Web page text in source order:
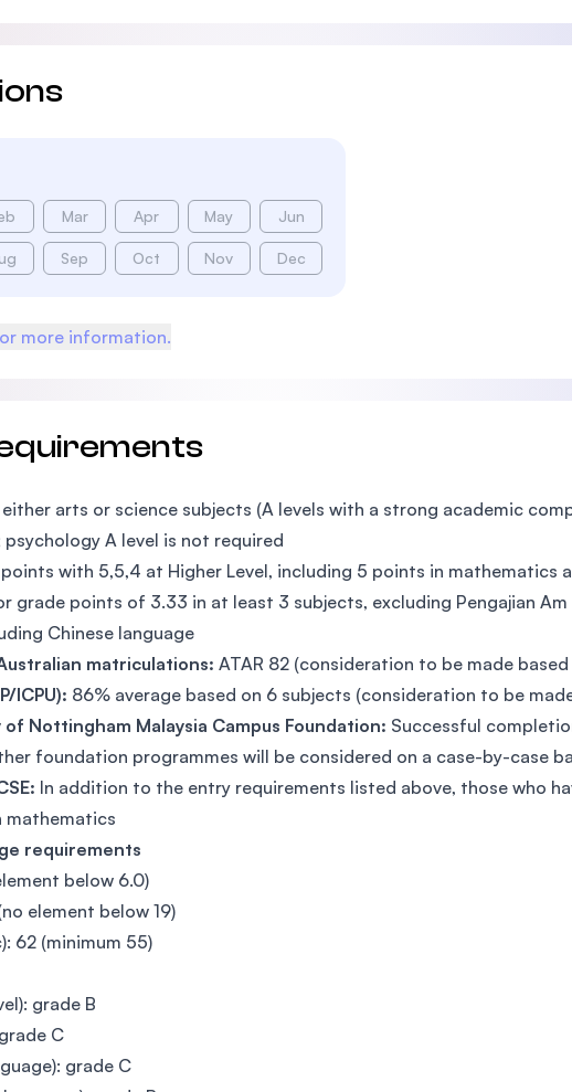
Mar Apr May Jun
Sep Oct Nov Dec
more information.
either arts or science subjects (A levels with a strong academic
A level is not required
with 5,5,4 at Higher Level, including 5 points in mathematics
grade points of 3.33 in at least 3 subjects, excluding Pengajian Am
Chinese language
matriculations: ATAR 82 (consideration to be made
ICPU): 86% average based on 6 subjects (consideration to be
Nottingham Malaysia Campus Foundation: Successful
foundation programmes will be considered on a case-by-case
In addition to the entry requirements listed above, those who
mathematics
requirements
below 6.0)
element below 19)
62 (minimum 55)
grade B
C
grade C